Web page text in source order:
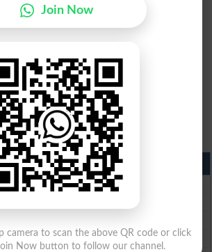
Punjab
Result 2026
Result2026
Join Now
camera to scan the above QR code or click
Now button to follow our channel.